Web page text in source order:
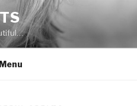
Menu